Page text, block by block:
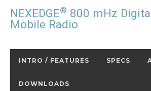
NEXEDGE® 800 mHz
Mobile Radio
INTRO / FEATURES SPECS
DOWNLOADS